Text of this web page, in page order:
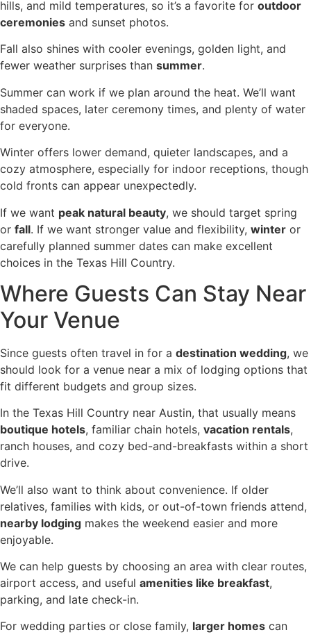
hills, and mild temperatures, so it’s a favorite for outdoor
ceremonies and sunset photos.
Fall also shines with cooler evenings, golden light, and
fewer weather surprises than summer.
Summer can work if we plan around the heat. We’ll want
shaded spaces, later ceremony times, and plenty of water
for everyone.
Winter offers lower demand, quieter landscapes, and a
cozy atmosphere, especially for indoor receptions, though
cold fronts can appear unexpectedly.
If we want peak natural beauty, we should target spring
or fall. If we want stronger value and flexibility, winter or
carefully planned summer dates can make excellent
choices in the Texas Hill Country.
Where Guests Can Stay Near
Your Venue
Since guests often travel in for a destination wedding, we
should look for a venue near a mix of lodging options that
fit different budgets and group sizes.
In the Texas Hill Country near Austin, that usually means
boutique hotels, familiar chain hotels, vacation rentals,
ranch houses, and cozy bed-and-breakfasts within a short
drive.
We’ll also want to think about convenience. If older
relatives, families with kids, or out-of-town friends attend,
nearby lodging makes the weekend easier and more
enjoyable.
We can help guests by choosing an area with clear routes,
airport access, and useful amenities like breakfast,
parking, and late check-in.
For wedding parties or close family, larger homes can